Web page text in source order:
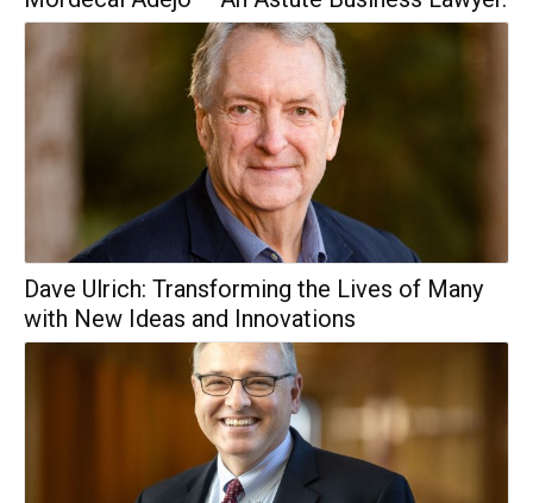
Dave Ulrich: Transforming the Lives of Many
with New Ideas and Innovations